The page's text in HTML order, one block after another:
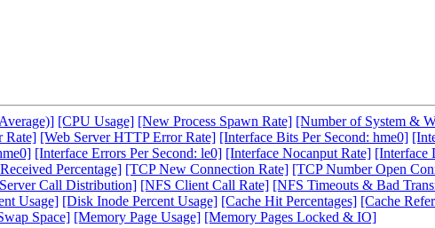
[CPU Usage] [New Process Spawn Rate] [Number of System &
Rate] [Web Server HTTP Error Rate] [Interface Bits Per Second: hme0]
[Interface Errors Per Second: le0] [Interface Nocanput Rate] [Interface
Percentage] [TCP New Connection Rate] [TCP Number Open
Call Distribution] [NFS Client Call Rate] [NFS Timeouts & Bad
Usage] [Disk Inode Percent Usage] [Cache Hit Percentages] [Cache
Space] [Memory Page Usage] [Memory Pages Locked & IO]